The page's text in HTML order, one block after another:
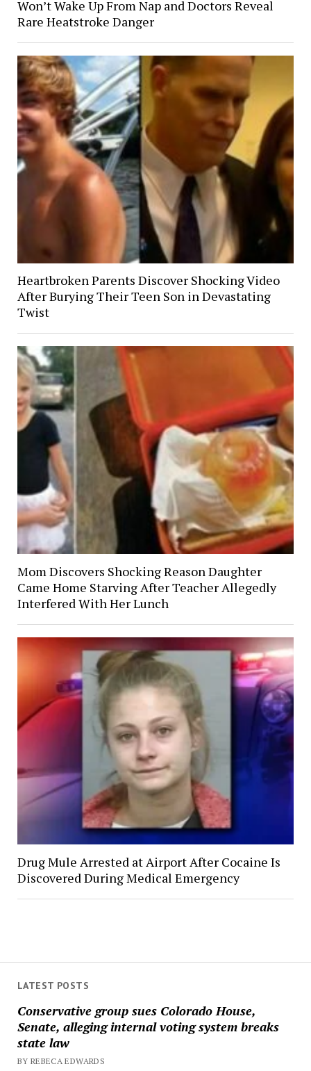
LATEST POSTS
Conservative group sues Colorado House,
Senate, alleging internal voting system breaks
state law
BY REBECA EDWARDS
Won’t Wake Up From Nap and Doctors Reveal
Rare Heatstroke Danger
Heartbroken Parents Discover Shocking Video
After Burying Their Teen Son in Devastating
Twist
Mom Discovers Shocking Reason Daughter
Came Home Starving After Teacher Allegedly
Interfered With Her Lunch
Drug Mule Arrested at Airport After Cocaine Is
Discovered During Medical Emergency